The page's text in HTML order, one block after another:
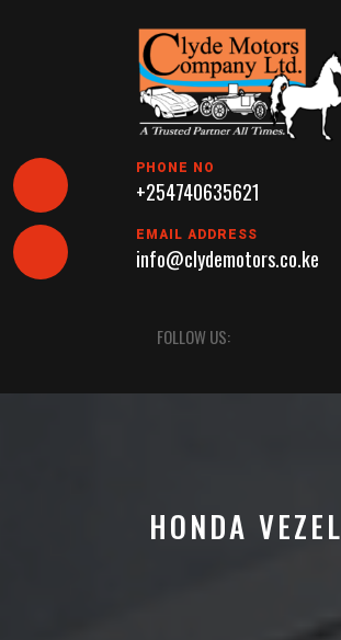
PHONE NO
+254740635621
EMAIL ADDRESS
info@clydemotors.co.ke
Button
FOLLOW US:
HONDA VEZEL